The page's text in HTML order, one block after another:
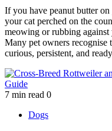
If you have peanut butter
your cat perched on the
meowing or rubbing against
Many pet owners
curious, persistent, and
7 min read 0
Dogs